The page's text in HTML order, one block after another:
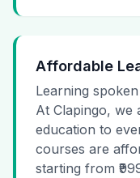
Affordable
Learning
At Clapingo, we
education to
courses are
starting from